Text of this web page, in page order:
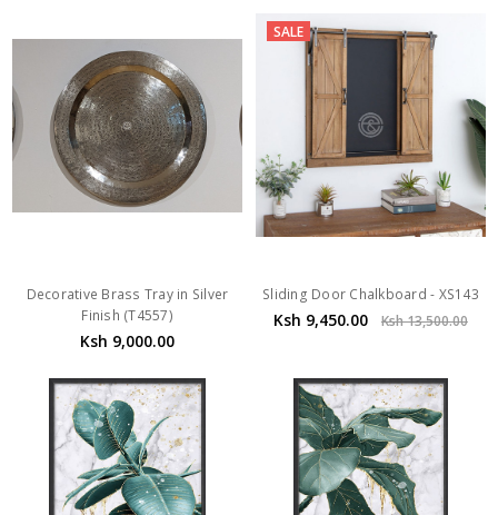
Decorative Brass Tray in Silver
Finish (T4557)
Ksh 9,000.00
SALE
Sliding Door Chalkboard - XS143
Ksh 9,450.00 Ksh 13,500.00